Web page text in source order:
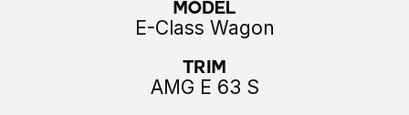
Model
E-Class Wagon
Trim
AMG E 63 S